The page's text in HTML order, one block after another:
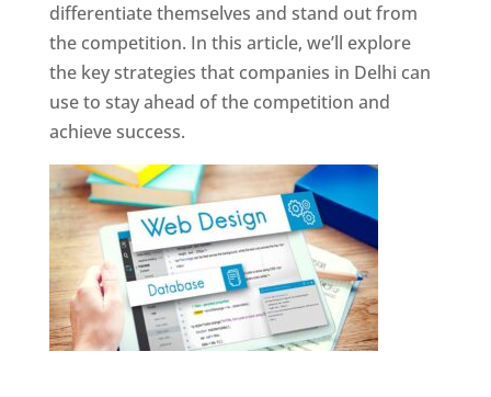
differentiate themselves and stand out from
the competition. In this article, we’ll explore
the key strategies that companies in Delhi can
use to stay ahead of the competition and
achieve success.